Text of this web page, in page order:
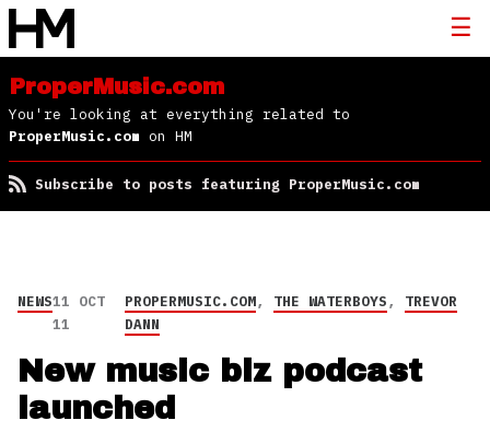
ProperMusic.com
You're looking at everything related to
ProperMusic.com on HM
Subscribe to posts featuring ProperMusic.com
NEWS11 OCT
11
PROPERMUSIC.COM, THE WATERBOYS, TREVOR
DANN
New music biz podcast
launched